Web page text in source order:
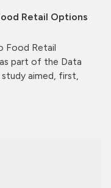
Retail Options
Food Retail
part of the Data
aimed, first,